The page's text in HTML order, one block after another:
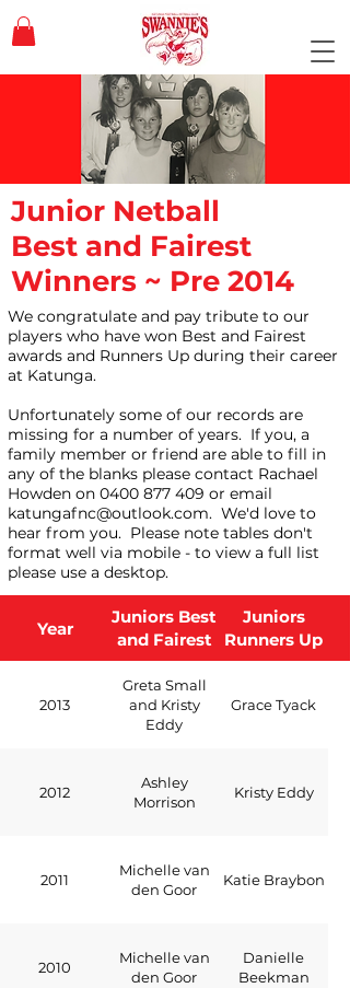
Junior Netball
Best and Fairest
Winners ~ Pre 2014
We congratulate and pay tribute to our
players who have won Best and Fairest
awards and Runners Up during their career
at Katunga.
Unfortunately some of our records are
missing for a number of years. If you, a
family member or friend are able to fill in
any of the blanks please contact Rachael
Howden on 0400 877 409 or email
katungafnc@outlook.com. We'd love to
hear from you. Please note tables don't
format well via mobile - to view a full list
please use a desktop.
Year
Juniors Best
and Fairest
Juniors
Runners Up
2013
Greta Small
and Kristy
Eddy
Grace Tyack
2012
Ashley
Morrison
Kristy Eddy
2011
Michelle van
den Goor
Katie Braybon
2010
Michelle van
den Goor
Danielle
Beekman